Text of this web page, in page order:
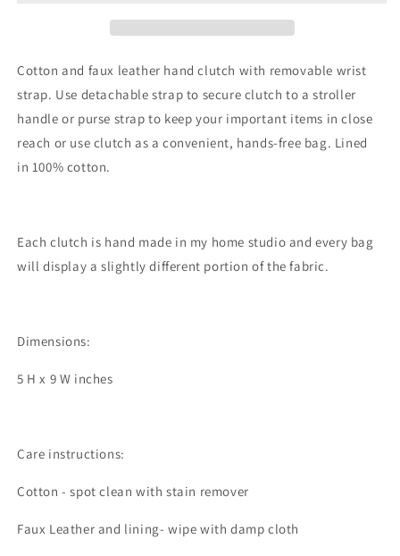
Cotton and faux leather hand clutch with removable wrist
strap. Use detachable strap to secure clutch to a stroller
handle or purse strap to keep your important items in close
reach or use clutch as a convenient, hands-free bag. Lined
in 100% cotton.
Each clutch is hand made in my home studio and every bag
will display a slightly different portion of the fabric.
Dimensions:
5 H x 9 W inches
Care instructions:
Cotton - spot clean with stain remover
Faux Leather and lining- wipe with damp cloth